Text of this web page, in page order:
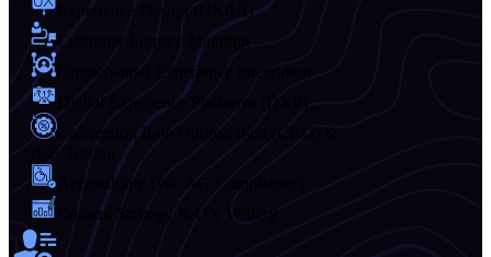
Experience Design (UX/UI)
Customer Journey Mapping
Omnichannel Experience Integration
Digital Experience Platforms (DXP)
Conversion Rate Optimization (CRO) &
A/B Testing
Accessibility (WCAG Compliance)
Content Strategy & UX Writing